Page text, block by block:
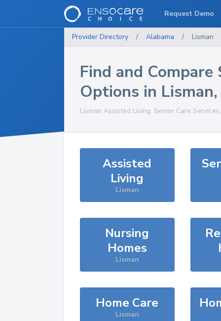
Provider Directory / Alabama / Lisman
Find and Compare
Options in Lisman
Lisman Assisted Living, Senior Care
Assisted
Living
Lisman
Nursing
Homes
Lisman
Home Care
Lisman
Request Demo